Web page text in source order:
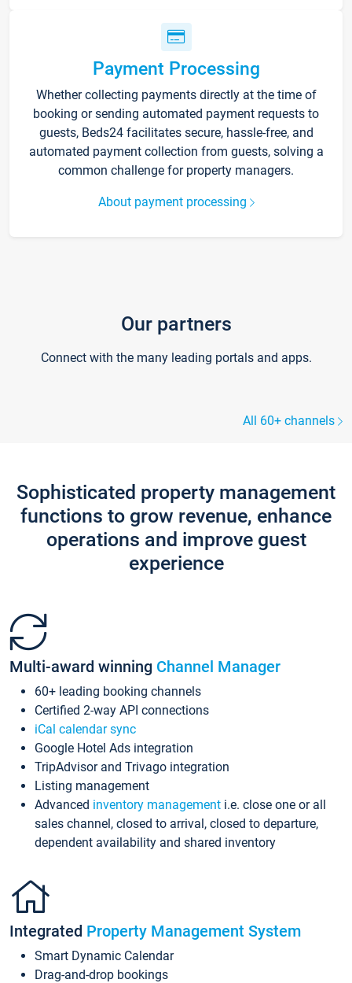
Payment Processing
Whether collecting payments directly at the time of
booking or sending automated payment requests to
guests, Beds24 facilitates secure, hassle-free, and
automated payment collection from guests, solving a
common challenge for property managers.
About payment processing
Our partners
Connect with the many leading portals and apps.
All 60+ channels
Sophisticated property management
functions to grow revenue, enhance
operations and improve guest
experience
Multi-award winning Channel Manager
60+ leading booking channels
Certified 2-way API connections
iCal calendar sync
Google Hotel Ads integration
TripAdvisor and Trivago integration
Listing management
Advanced inventory management i.e. close one or all
sales channel, closed to arrival, closed to departure,
dependent availability and shared inventory
Integrated Property Management System
Smart Dynamic Calendar
Drag-and-drop bookings